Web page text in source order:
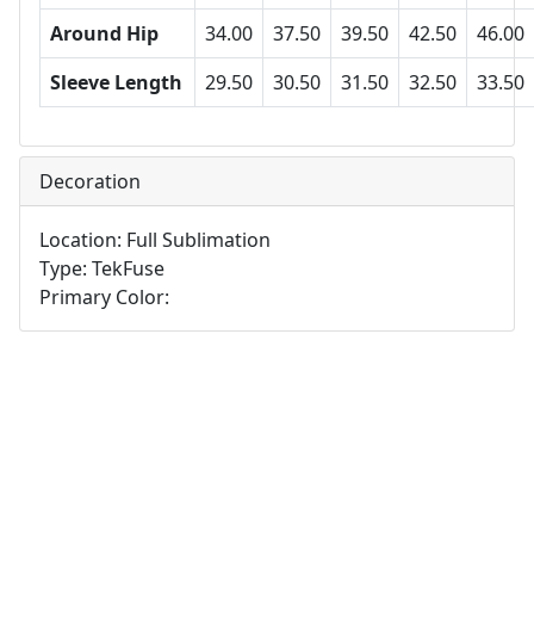
Around Hip
34.00 37.50 39.50 42.50
46.00
Sleeve Length
29.50 30.50 31.50 32.50 33.50
Decoration
Location: Full Sublimation
Type: TekFuse
Primary Color: